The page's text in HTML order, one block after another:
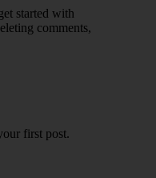
started with
comments,
first post.